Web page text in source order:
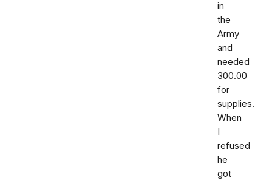
in
the
Army
and
needed
300.00
for
supplies.
When
I
refused
he
got